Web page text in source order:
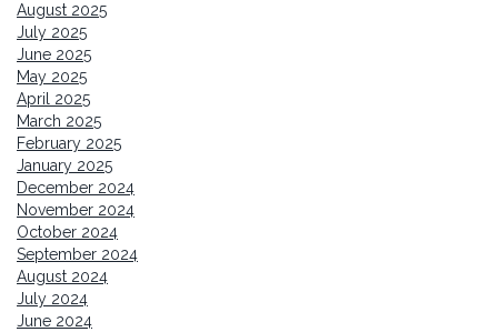
August 2025
July 2025
June 2025
May 2025
April 2025
March 2025
February 2025
January 2025
December 2024
November 2024
October 2024
September 2024
August 2024
July 2024
June 2024